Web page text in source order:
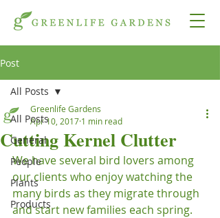
Post
All Posts
General
People
Plants
Products
All Posts
Cutting Kernel Clutter
Greenlife Gardens
Apr 10, 2017 1 min read
We have several bird lovers among
our clients who enjoy watching the
many birds as they migrate through
and start new families each spring.